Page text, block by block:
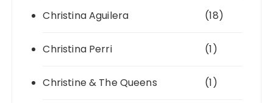
Christina Aguilera (18)
Christina Perri (1)
Christine & The Queens (1)